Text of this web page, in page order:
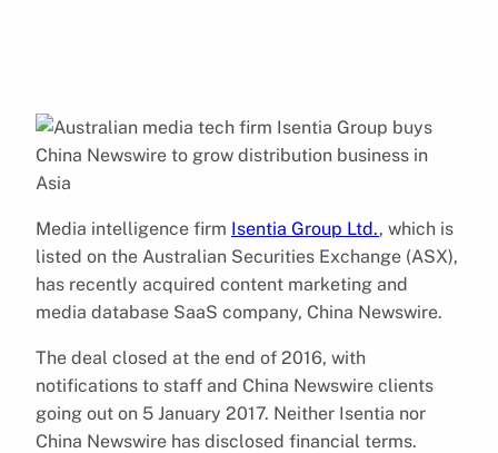
Media intelligence firm Isentia Group Ltd., which is
listed on the Australian Securities Exchange (ASX),
has recently acquired content marketing and
media database SaaS company, China Newswire.
The deal closed at the end of 2016, with
notifications to staff and China Newswire clients
going out on 5 January 2017. Neither Isentia nor
China Newswire has disclosed financial terms.